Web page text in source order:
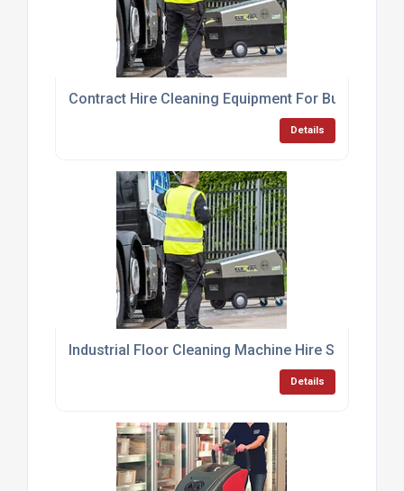
Contract Hire Cleaning Equipment For Businesses
Details
Industrial Floor Cleaning Machine Hire Services
Details